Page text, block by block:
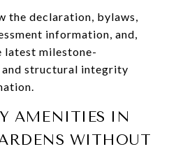
the declaration, bylaws,
information, and,
latest milestone-
and structural integrity
AMENITIES IN
WITHOUT